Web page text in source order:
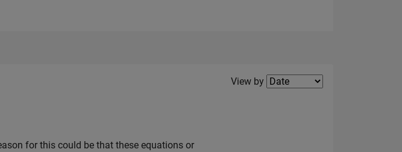
Filter2
View by
for this could be that these equations or